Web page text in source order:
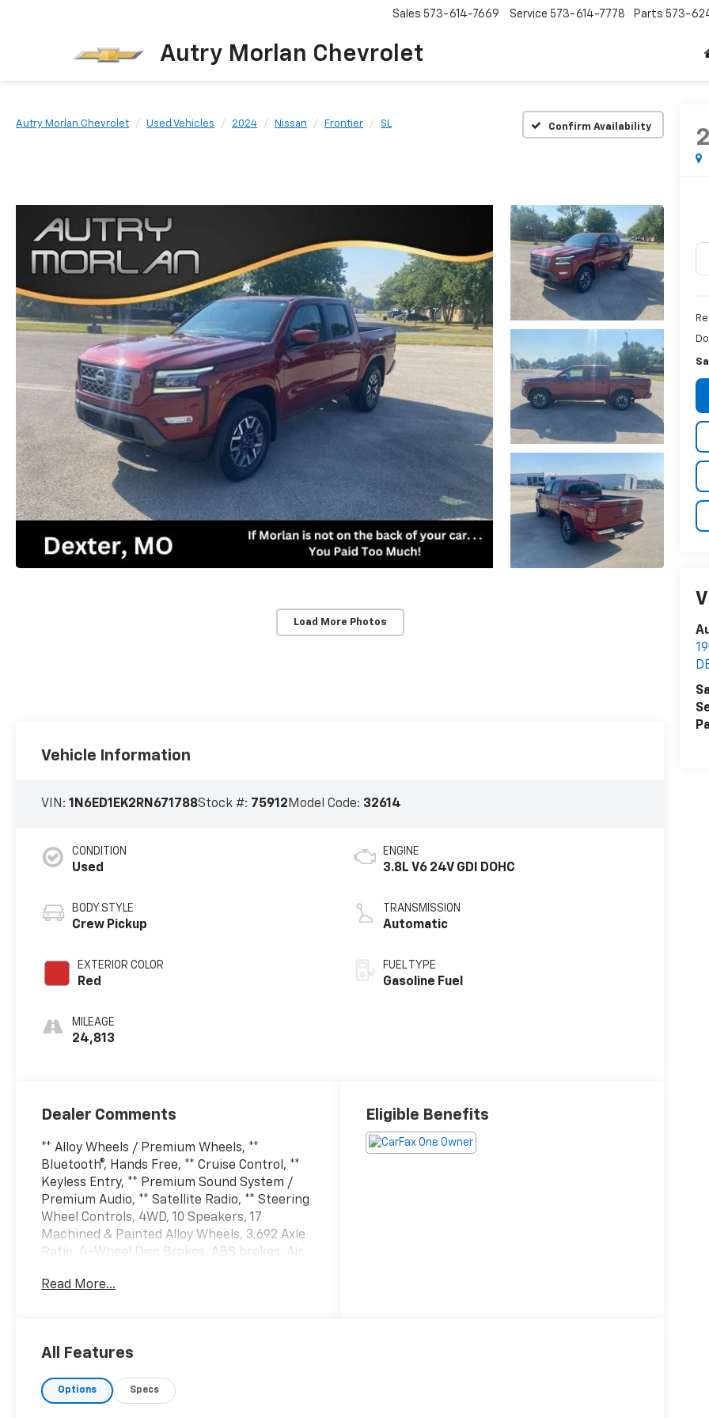
Autry Morlan Chevrolet
Sales 573-614-7669 Service 573-614-7778 Parts 573-
Autry Morlan Chevrolet Used Vehicles 2024 Nissan Frontier SL Confirm Availability
Load More Photos
Vehicle Information
VIN:1N6ED1EK2RN671788Stock #: 75912Model Code: 32614
CONDITION
Used
BODY STYLE
Crew Pickup
EXTERIOR COLOR
Red
MILEAGE
24,813
ENGINE
3.8L V6 24V GDI DOHC
TRANSMISSION
Automatic
FUEL TYPE
Gasoline Fuel
Dealer Comments
** Alloy Wheels / Premium Wheels, **
Bluetooth®, Hands Free, ** Cruise Control, **
Keyless Entry, ** Premium Sound System /
Premium Audio, ** Satellite Radio, ** Steering
Wheel Controls, 4WD, 10 Speakers, 17
Machined & Painted Alloy Wheels, 3.692 Axle
Ratio, 4-Wheel Disc Brakes, ABS brakes, Air
SiriusXM, Anti-whiplash front head
Driver door bin, Driver vanity mirror, Dual
front impact airbags, Dual front side impact
airbags, Electronic Stability Control, Fender
Read More...
Eligible Benefits
All Features
Options Specs